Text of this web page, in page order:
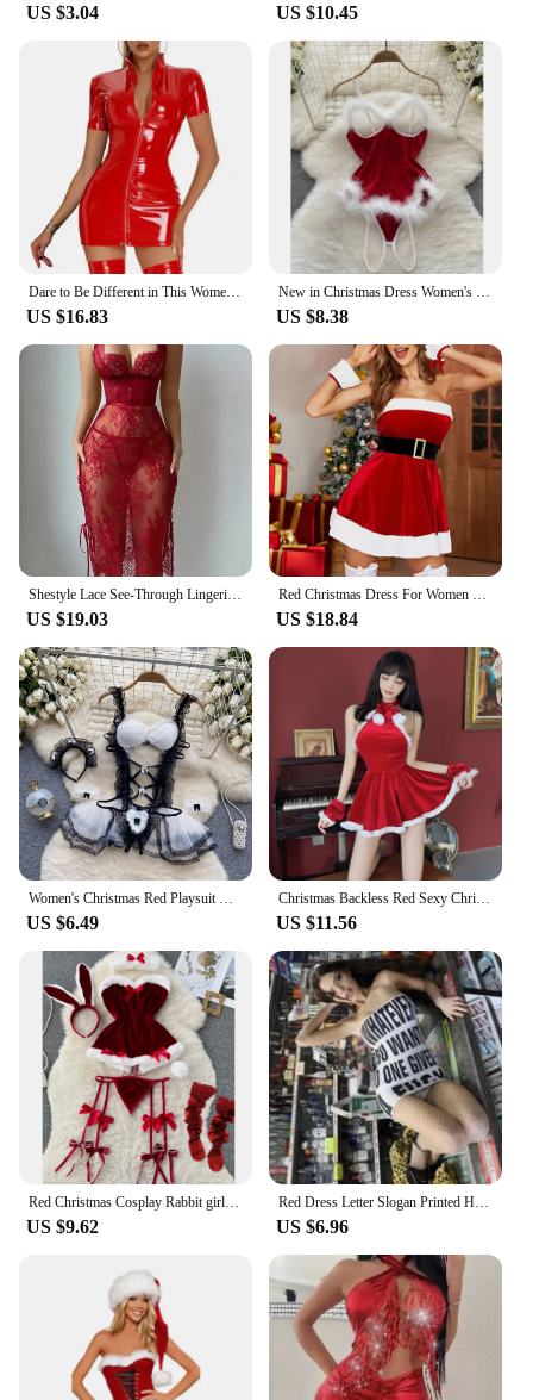
US $3.04 US $10.45
US $16.83 US $8.38
Shestyle Lace See-Through Lingerie Hollow Out Backless V Neck Chest Wrapping Wave Cut Bandage Women Dress Red Spaghetti Strap
US $19.03
Red Christmas Dress For Women Clothing 2024 Sleeveless Bodycon Erotic Girl Sexy Party Xmas Costumes S M L XL XXXL
US $18.84
Women's Christmas Red Playsuit Hotsweet Sexy Secret Clothes Lace Plush Patchwork Erotic Lingerie Hollow Lace Up Bodycon Pajamas
US $6.49
Christmas Backless Red Sexy Christmas Uniform Sleeveless Dress+Sleeve Set Red
US $11.56
Red Christmas Cosplay Rabbit girl Jumpsuit Sexy Lingerie Belt Women New In Clothing Casual Backless Hollow Out Lace-up Bodysuit
US $9.62
Red Dress Letter Slogan Printed Hot Bodycon Y2k Clubwear Sexy Trendy Tube Top Mini Dresses Summer Clothes for Women Fashion Sexy
US $6.96